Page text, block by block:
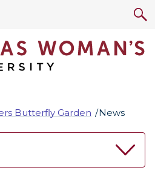
Butterfly Garden News